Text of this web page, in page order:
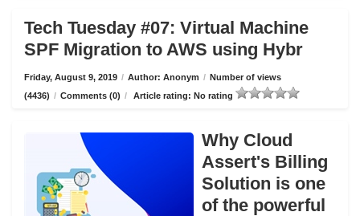
Tech Tuesday #07: Virtual Machine
SPF Migration to AWS using Hybr
Friday, August 9, 2019 / Author: Anonym / Number of views
(4436) / Comments (0) / Article rating: No rating
Why Cloud
Assert's Billing
Solution is one
of the powerful